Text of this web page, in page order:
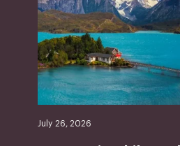
July 26, 2026